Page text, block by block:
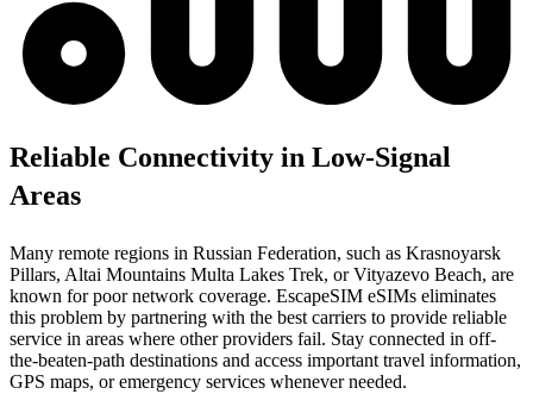
Reliable Connectivity in Low-Signal
Areas
Many remote regions in Russian Federation, such as Krasnoyarsk
Pillars, Altai Mountains Multa Lakes Trek, or Vityazevo Beach, are
known for poor network coverage. EscapeSIM eSIMs eliminates
this problem by partnering with the best carriers to provide reliable
service in areas where other providers fail. Stay connected in off-
the-beaten-path destinations and access important travel information,
GPS maps, or emergency services whenever needed.